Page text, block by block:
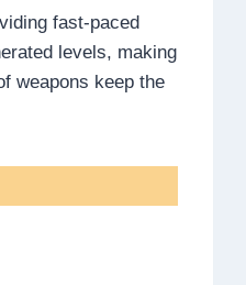
fast-paced
levels, making
weapons keep the